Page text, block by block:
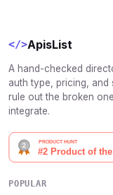
</>ApisList
A hand-checked
auth type, pricing,
rule out the broken
integrate.
POPULAR